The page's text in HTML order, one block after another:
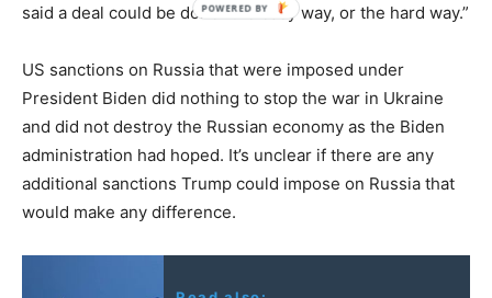
said a deal could be done “the easy way, or the hard way.”
US sanctions on Russia that were imposed under
President Biden did nothing to stop the war in Ukraine
and did not destroy the Russian economy as the Biden
administration had hoped. It’s unclear if there are any
additional sanctions Trump could impose on Russia that
would make any difference.